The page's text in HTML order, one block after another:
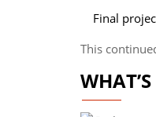
Final
This